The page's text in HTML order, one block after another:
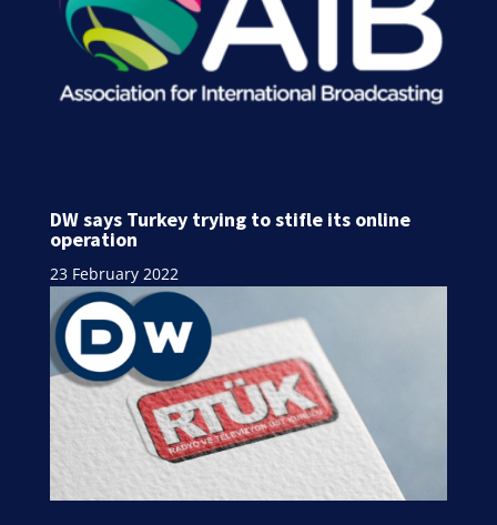
DW says Turkey trying to stifle its online
operation
23 February 2022